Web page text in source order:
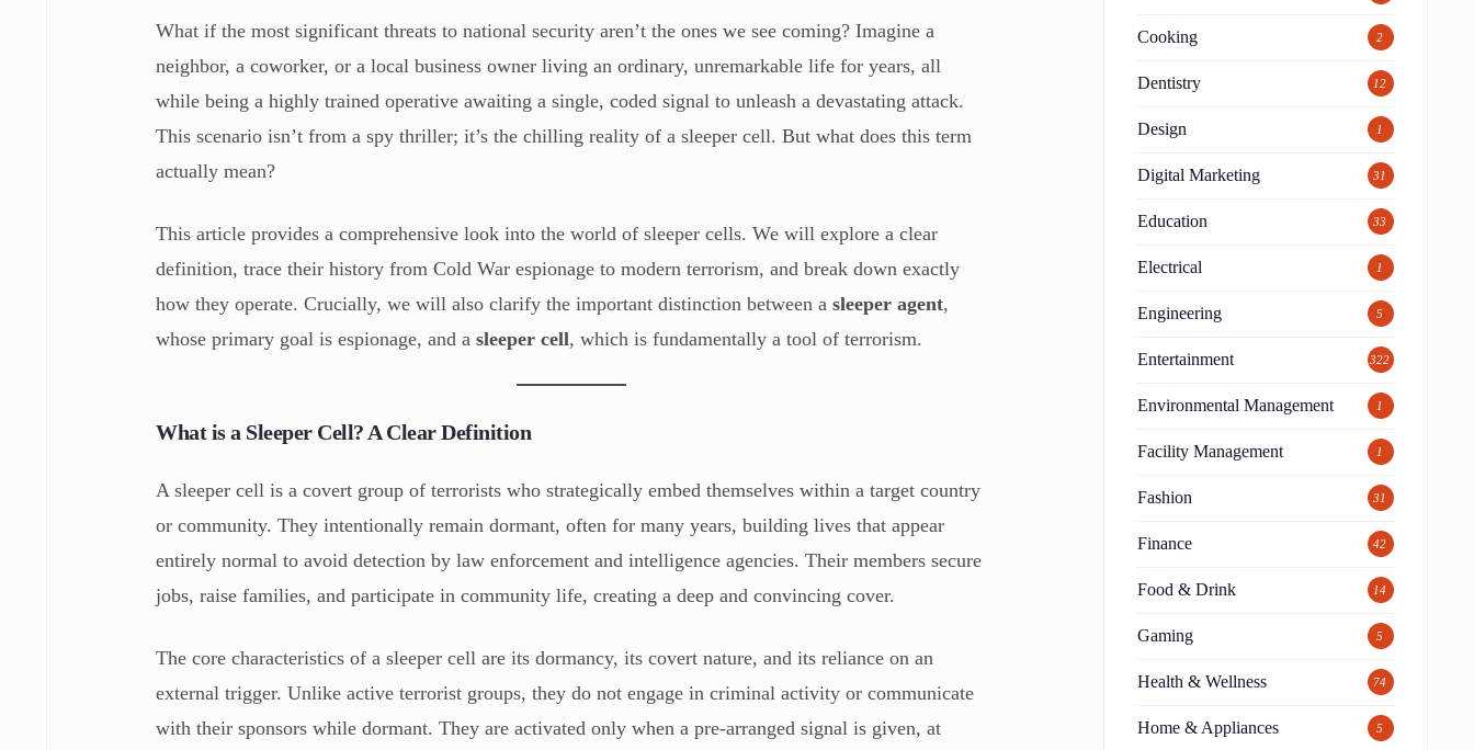
What if the most significant threats to national security aren’t the ones we see coming? Imagine a
neighbor, a coworker, or a local business owner living an ordinary, unremarkable life for years, all
while being a highly trained operative awaiting a single, coded signal to unleash a devastating attack.
This scenario isn’t from a spy thriller; it’s the chilling reality of a sleeper cell. But what does this term
actually mean?
This article provides a comprehensive look into the world of sleeper cells. We will explore a clear
definition, trace their history from Cold War espionage to modern terrorism, and break down exactly
how they operate. Crucially, we will also clarify the important distinction between asleeper agent,
whose primary goal is espionage, and asleeper cell, which is fundamentally a tool of terrorism.
What is a Sleeper Cell? A Clear Definition
A sleeper cell is a covert group of terrorists who strategically embed themselves within a target country
or community. They intentionally remain dormant, often for many years, building lives that appear
entirely normal to avoid detection by law enforcement and intelligence agencies. Their members secure
jobs, raise families, and participate in community life, creating a deep and convincing cover.
The core characteristics of a sleeper cell are its dormancy, its covert nature, and its reliance on an
external trigger. Unlike active terrorist groups, they do not engage in criminal activity or communicate
with their sponsors while dormant. They are activated only when a pre-arranged signal is given, at
Cooking 2
Dentistry 12
Design 1
Digital Marketing 31
Education 33
Electrical 1
Engineering 5
Entertainment 322
Environmental Management 1
Facility Management 1
Fashion 31
Finance 42
Food & Drink 14
Gaming 5
Health & Wellness 74
Home & Appliances 5